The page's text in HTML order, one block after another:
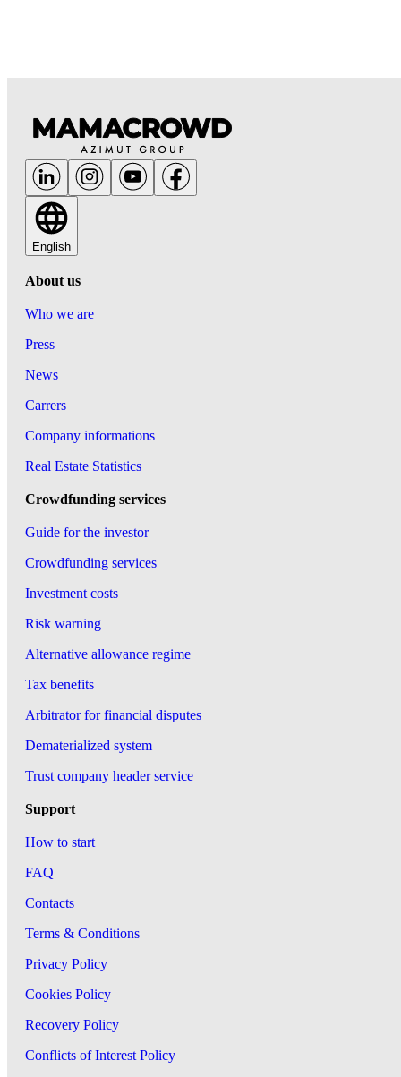
English
About us
Who we are
Press
News
Carrers
Company informations
Real Estate Statistics
Crowdfunding services
Guide for the investor
Crowdfunding services
Investment costs
Risk warning
Alternative allowance regime
Tax benefits
Arbitrator for financial disputes
Dematerialized system
Trust company header service
Support
How to start
FAQ
Contacts
Terms & Conditions
Privacy Policy
Cookies Policy
Recovery Policy
Conflicts of Interest Policy